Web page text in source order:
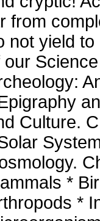
from
not yield
our
Culture.
*
*